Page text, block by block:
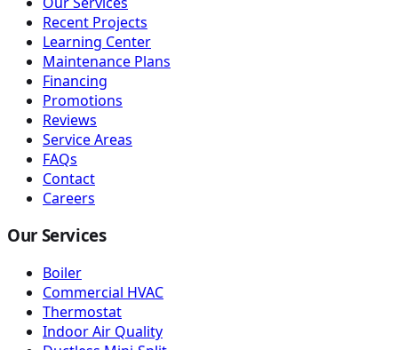
Recent Projects
Learning Center
Maintenance Plans
Financing
Promotions
Reviews
Service Areas
FAQs
Contact
Careers
Our Services
Boiler
Commercial HVAC
Thermostat
Indoor Air Quality